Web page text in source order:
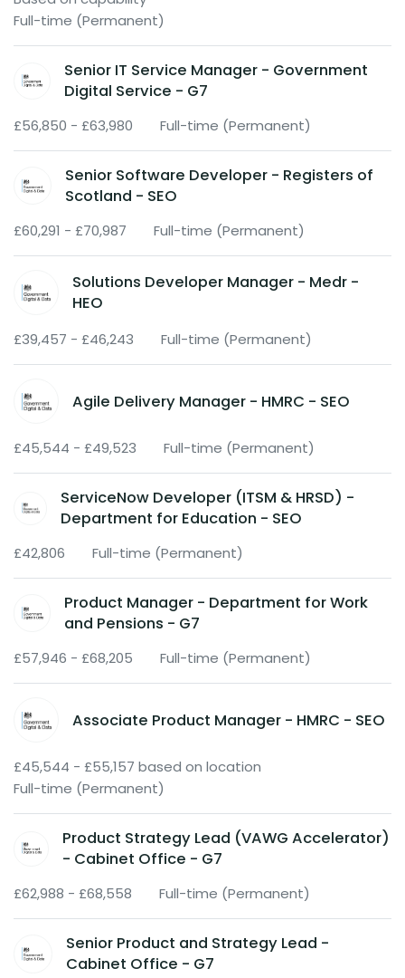
Full-time (Permanent)
Senior IT Service Manager - Government
Digital Service - G7
£56,850 - £63,980 Full-time (Permanent)
Senior Software Developer - Registers of
Scotland - SEO
£60,291 - £70,987 Full-time (Permanent)
Solutions Developer Manager - Medr -
HEO
£39,457 - £46,243 Full-time (Permanent)
Agile Delivery Manager - HMRC - SEO
£45,544 - £49,523 Full-time (Permanent)
ServiceNow Developer (ITSM & HRSD) -
Department for Education - SEO
£42,806 Full-time (Permanent)
Product Manager - Department for Work
and Pensions - G7
£57,946 - £68,205 Full-time (Permanent)
Associate Product Manager - HMRC - SEO
£45,544 - £55,157 based on location
Full-time (Permanent)
Product Strategy Lead (VAWG Accelerator)
- Cabinet Office - G7
£62,988 - £68,558 Full-time (Permanent)
Senior Product and Strategy Lead -
Cabinet Office - G7